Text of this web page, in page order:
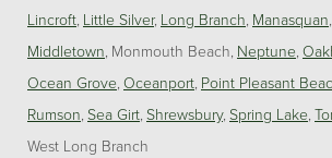
Lincroft Little Silver Long Branch Manasquan
Middletown Monmouth Beach Neptune
Ocean Grove Oceanport Point Pleasant
Rumson Sea Girt Shrewsbury Spring Lake
West Long Branch